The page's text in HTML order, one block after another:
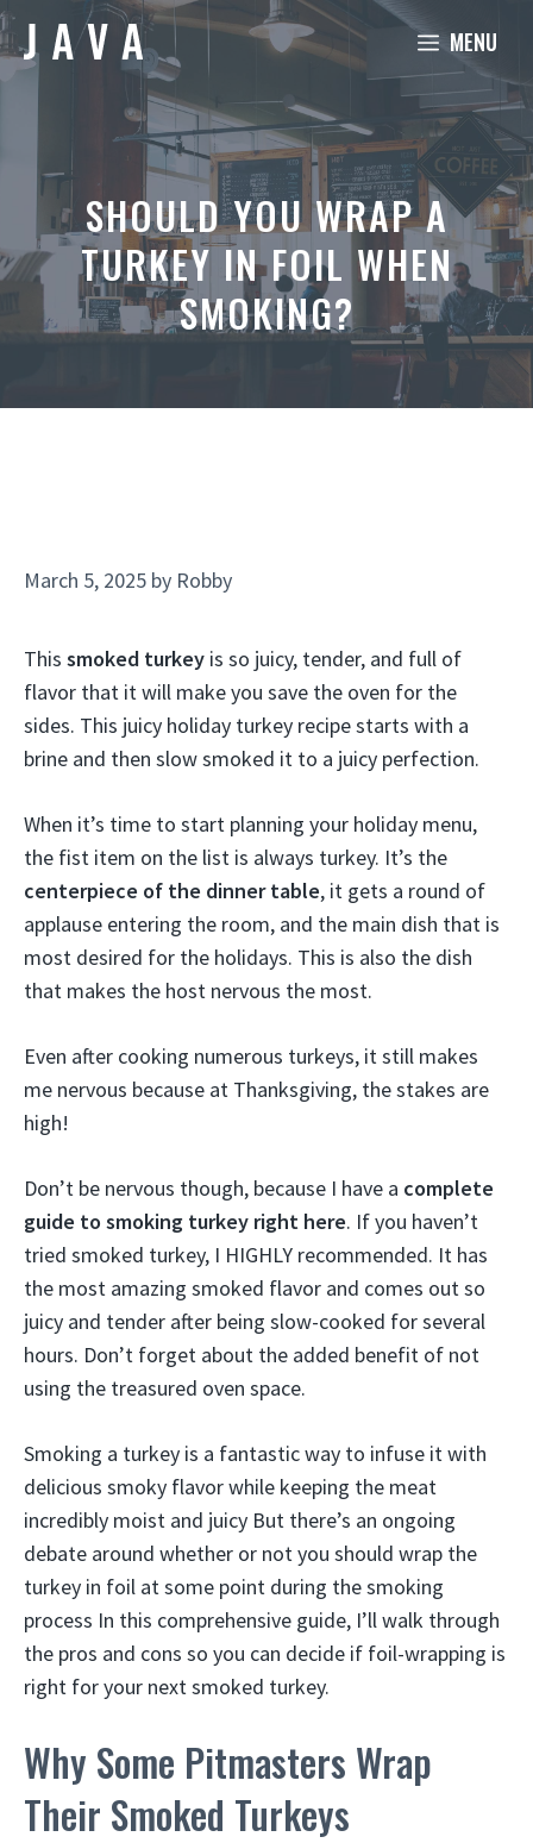
Skip
to
content
MENU
SHOULD YOU WRAP A
TURKEY IN FOIL WHEN
SMOKING?
March 5, 2025 by Robby
This smoked turkey is so juicy, tender, and full of
flavor that it will make you save the oven for the
sides. This juicy holiday turkey recipe starts with a
brine and then slow smoked it to a juicy perfection.
When it’s time to start planning your holiday menu,
the fist item on the list is always turkey. It’s the
centerpiece of the dinner table, it gets a round of
applause entering the room, and the main dish that is
most desired for the holidays. This is also the dish
that makes the host nervous the most.
Even after cooking numerous turkeys, it still makes
me nervous because at Thanksgiving, the stakes are
high!
Don’t be nervous though, because I have a complete
guide to smoking turkey right here. If you haven’t
tried smoked turkey, I HIGHLY recommended. It has
the most amazing smoked flavor and comes out so
juicy and tender after being slow-cooked for several
hours. Don’t forget about the added benefit of not
using the treasured oven space.
Smoking a turkey is a fantastic way to infuse it with
delicious smoky flavor while keeping the meat
incredibly moist and juicy But there’s an ongoing
debate around whether or not you should wrap the
turkey in foil at some point during the smoking
process In this comprehensive guide, I’ll walk through
the pros and cons so you can decide if foil-wrapping is
right for your next smoked turkey.
Why Some Pitmasters Wrap
Their Smoked Turkeys